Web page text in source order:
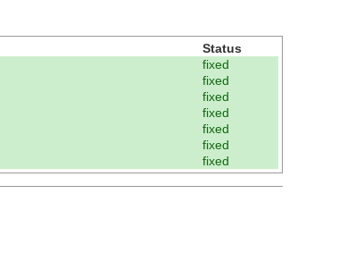
Status
fixed
fixed
fixed
fixed
fixed
fixed
fixed